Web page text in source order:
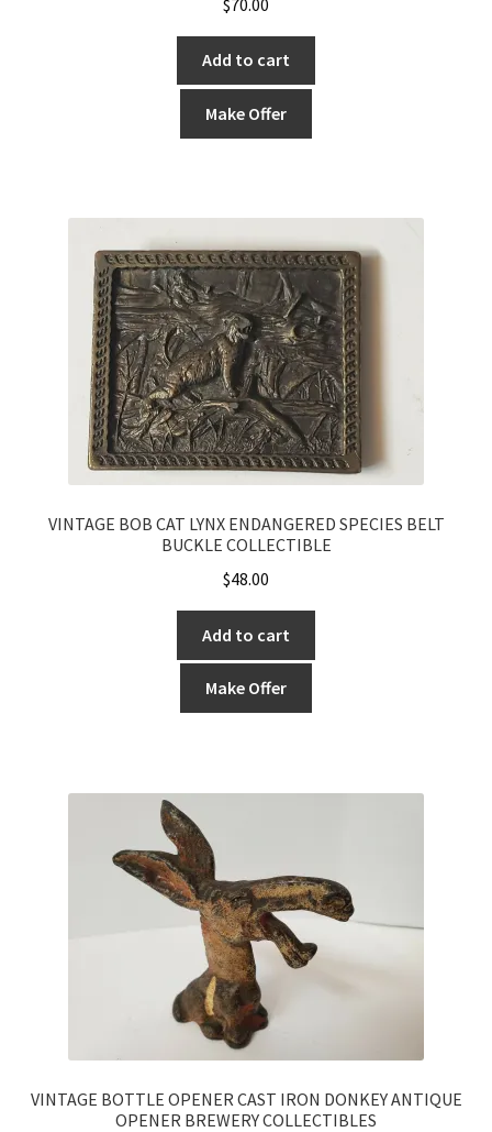
Add to cart
Make Offer
VINTAGE BOB CAT LYNX ENDANGERED SPECIES BELT
BUCKLE COLLECTIBLE
$48.00
Add to cart
Make Offer
VINTAGE BOTTLE OPENER CAST IRON DONKEY ANTIQUE
OPENER BREWERY COLLECTIBLES